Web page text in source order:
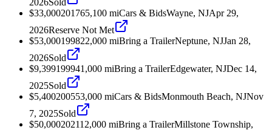
$33,000201765,100 miCars & BidsWayne, NJApr 29,
2026Reserve Not Met
$53,000199822,000 miBring a TrailerNeptune, NJJan 28,
2026Sold
$9,399199941,000 miBring a TrailerEdgewater, NJDec 14,
2025Sold
$5,400200553,000 miCars & BidsMonmouth Beach, NJNov
7, 2025Sold
$50,000202112,000 miBring a TrailerMillstone Township,